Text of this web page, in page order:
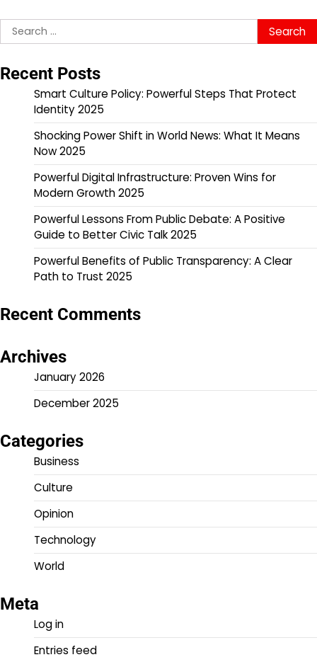
Search
for:
Recent Posts
Smart Culture Policy: Powerful Steps That Protect
Identity 2025
Shocking Power Shift in World News: What It Means
Now 2025
Powerful Digital Infrastructure: Proven Wins for
Modern Growth 2025
Powerful Lessons From Public Debate: A Positive
Guide to Better Civic Talk 2025
Powerful Benefits of Public Transparency: A Clear
Path to Trust 2025
Recent Comments
Archives
January 2026
December 2025
Categories
Business
Culture
Opinion
Technology
World
Meta
Log in
Entries feed